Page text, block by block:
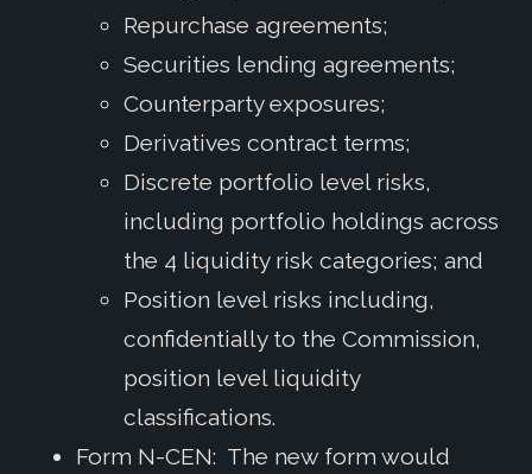
Repurchase agreements;
Securities lending agreements;
Counterparty exposures;
Derivatives contract terms;
Discrete portfolio level risks,
including portfolio holdings across
the 4 liquidity risk categories; and
Position level risks including,
confidentially to the Commission,
position level liquidity
classifications.
Form N-CEN: The new form would